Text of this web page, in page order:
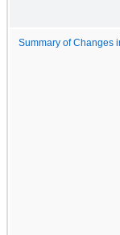
Summary of Changes